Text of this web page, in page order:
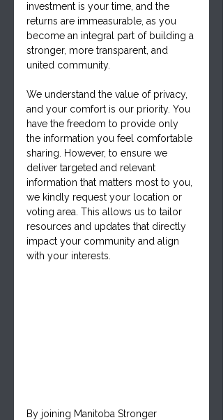
investment is your time, and the
returns are immeasurable, as you
become an integral part of building a
stronger, more transparent, and
united community.
We understand the value of privacy,
and your comfort is our priority. You
have the freedom to provide only
the information you feel comfortable
sharing. However, to ensure we
deliver targeted and relevant
information that matters most to you,
we kindly request your location or
voting area. This allows us to tailor
resources and updates that directly
impact your community and align
with your interests.
By joining Manitoba Stronger